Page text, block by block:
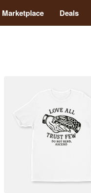
Marketplace Deals